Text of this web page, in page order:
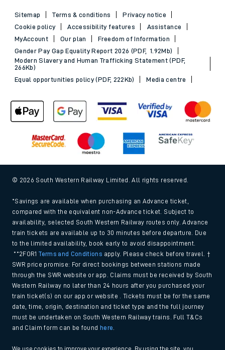
Sitemap Terms & conditions
Privacy notice
Cookie policy
Accessibility features
Assistance
MyAccount
Our plan
Freedom of Information
Gender Pay Gap Equality Report 2026 (PDF, 1.92Mb)
Modern Slavery and Human Trafficking Statement (PDF,
266Kb)
Equal opportunities policy (PDF, 222Kb)
Media centre
© 2026 South Western Railway Limited. All rights reserved.
*Savings are available when purchasing an Advance ticket,
compared with the equivalent non-Advance ticket. Subject to
availability, selected South Western Railway routes only. Advance
train tickets are available up to 30 minutes before departure. Due
to the limited availability, book early to avoid disappointment.
**2FOR1Terms and Conditions apply. Please check before travel. †
SWR price promise: For direct bookings between stations made
through the SWR website or app. Claims must be received by South
Western Railway no later than 24 hours after you purchased your
train ticket(s) on our app or website . Tickets must be for the same
date, time, origin, destination and ticket type and the full journey
must be undertaken on South Western Railway trains. Full T&Cs
and Claim form can be found here
We use cookies to improve your experience. By using the site, you